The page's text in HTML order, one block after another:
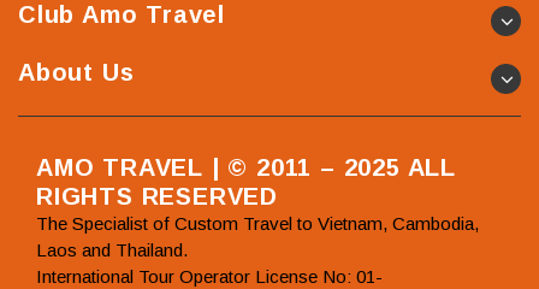
Club Amo Travel
About Us
AMO TRAVEL | © 2011 – 2025 ALL
RIGHTS RESERVED
The Specialist of Custom Travel to Vietnam, Cambodia,
Laos and Thailand.
International Tour Operator License No: 01-